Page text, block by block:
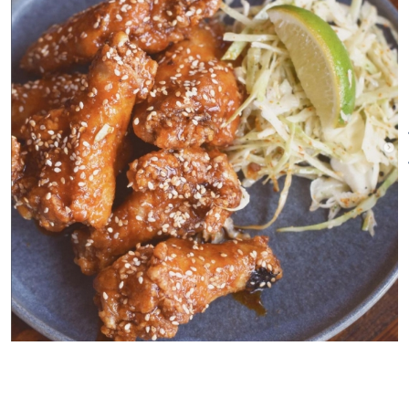
…Order a drink.
Explore the menu.
Ask as many questions as you
want.
Almost everything on the menu
can be shared.
Kanpai!